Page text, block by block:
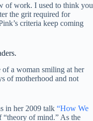
of work. I used to think you
the grit required for
criteria keep coming
of a woman smiling at her
of motherhood and not
in her 2009 talk “How We
“theory of mind.” As the